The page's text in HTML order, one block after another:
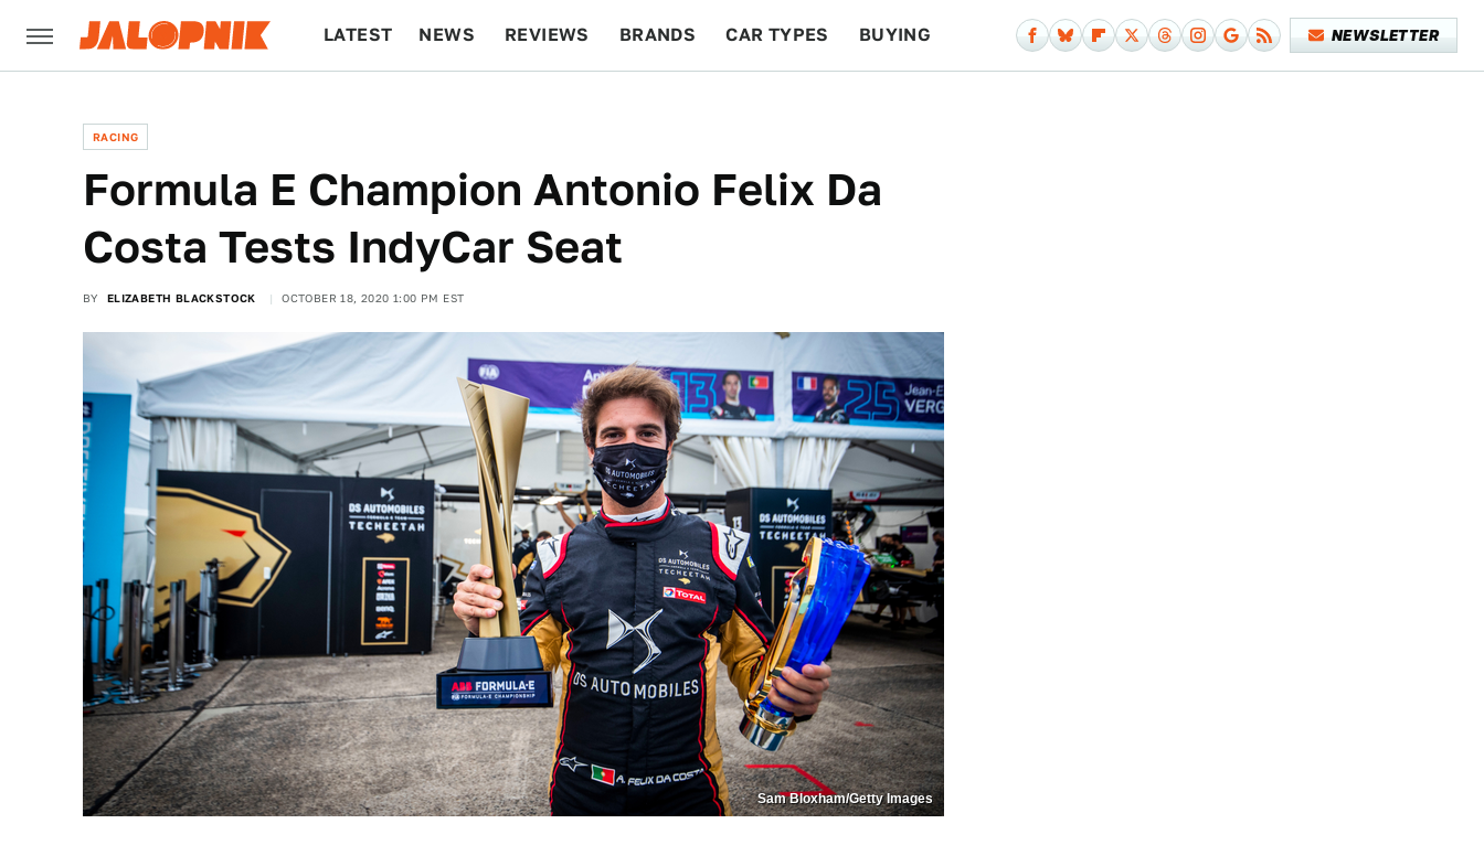
LATEST NEWS REVIEWS BRANDS CAR TYPES BUYING NEWSLETTER
RACING
Formula E Champion Antonio Felix Da
Costa Tests IndyCar Seat
BY ELIZABETH BLACKSTOCK OCTOBER 18, 2020 1:00 PM EST
Sam Bloxham/Getty Images